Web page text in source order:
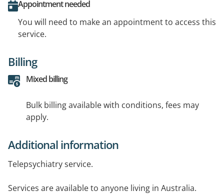
Appointment needed
You will need to make an appointment to access this
service.
Billing
Mixed billing
Bulk billing available with conditions, fees may
apply.
Additional information
Telepsychiatry service.
Services are available to anyone living in Australia.